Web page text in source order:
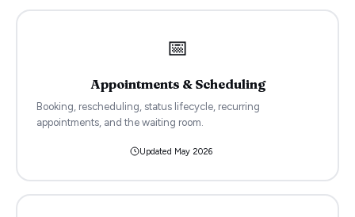
📅
Appointments & Scheduling
Booking, rescheduling, status lifecycle, recurring
appointments, and the waiting room.
Updated May 2026